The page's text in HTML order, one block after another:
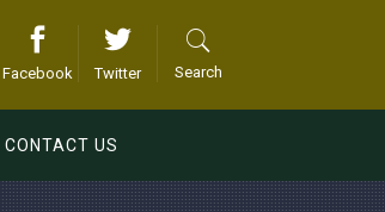
Facebook Twitter Search
CONTACT US